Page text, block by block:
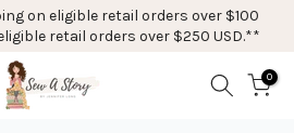
on eligible retail orders over $100
retail orders over $250 USD.**
0